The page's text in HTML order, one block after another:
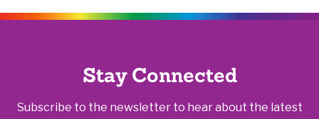
Stay Connected
Subscribe to the newsletter to hear about the latest